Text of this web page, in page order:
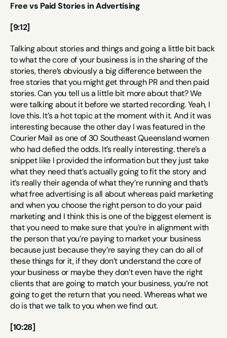
Free vs Paid Stories in Advertising
[9:12]
Talking about stories and things and going a little bit back
to what the core of your business is in the sharing of the
stories, there’s obviously a big difference between the
free stories that you might get through PR and then paid
stories. Can you tell us a little bit more about that? We
were talking about it before we started recording. Yeah, I
love this. It’s a hot topic at the moment with it. And it was
interesting because the other day I was featured in the
Courier Mail as one of 30 Southeast Queensland women
who had defied the odds. It’s really interesting. there’s a
snippet like I provided the information but they just take
what they need that’s actually going to fit the story and
it’s really their agenda of what they’re running and that’s
what free advertising is all about whereas paid marketing
and when you choose the right person to do your paid
marketing and I think this is one of the biggest element is
that you need to make sure that you’re in alignment with
the person that you’re paying to market your business
because just because they’re saying they can do all of
these things for it, if they don’t understand the core of
your business or maybe they don’t even have the right
clients that are going to match your business, you’re not
going to get the return that you need. Whereas what we
do is that we talk to you when we find out.
[10:28]